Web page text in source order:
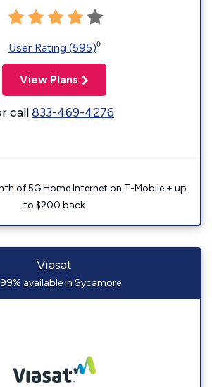
User Rating (595)◊
View Plans
call833-469-4276
of 5G Home Internet on T-Mobile + up
to $200 back
Viasat
available in Sycamore